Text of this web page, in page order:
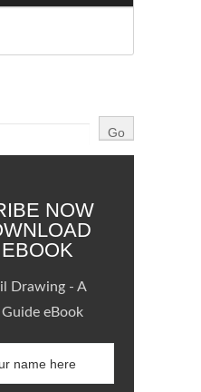
NOW
Drawing - A
Guide eBook